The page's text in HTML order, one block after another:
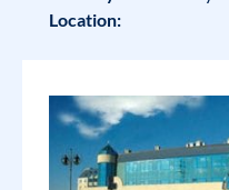
Location: